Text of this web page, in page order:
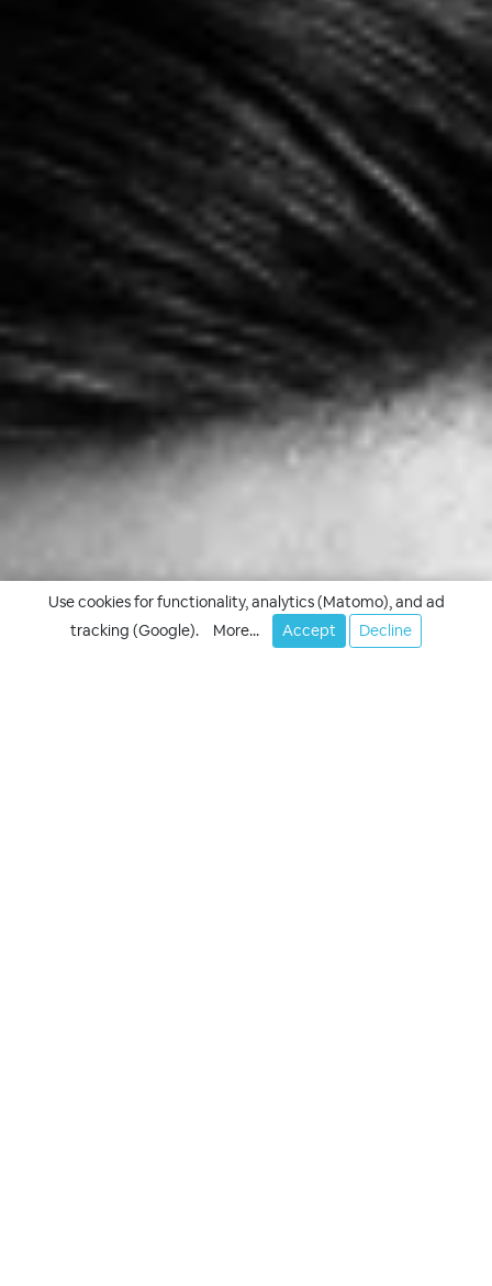
Use cookies for functionality, analytics (Matomo), and ad
tracking (Google).
More... Accept Decline